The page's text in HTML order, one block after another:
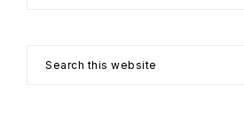
Search